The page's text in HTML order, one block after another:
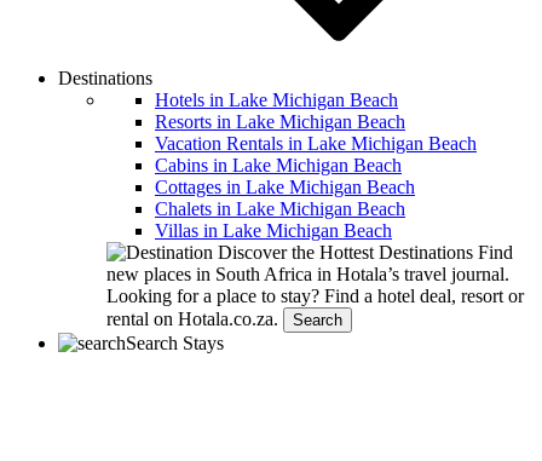
Destinations
Hotels in Lake Michigan Beach
Resorts in Lake Michigan Beach
Vacation Rentals in Lake Michigan Beach
Cabins in Lake Michigan Beach
Cottages in Lake Michigan Beach
Chalets in Lake Michigan Beach
Villas in Lake Michigan Beach
Discover the Hottest Destinations Find
new places in South Africa in Hotala’s travel journal.
Looking for a place to stay? Find a hotel deal, resort or
rental on Hotala.co.za.
Search
Search Stays